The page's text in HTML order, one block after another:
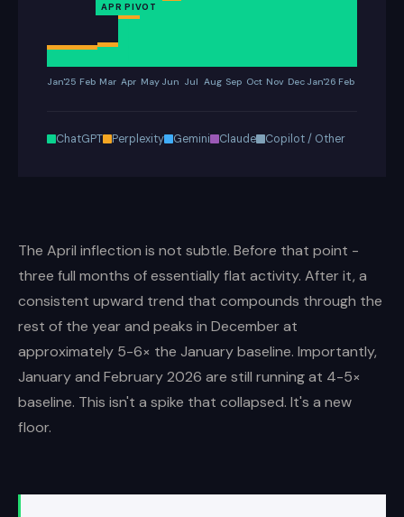
Jan'25 Feb Mar
APR PIVOT
Apr May Jun Jul Aug Sep Oct Nov Dec Jan'26 Feb
ChatGPT Perplexity Gemini Claude Copilot / Other
The April inflection is not subtle. Before that point -
three full months of essentially flat activity. After it, a
consistent upward trend that compounds through the
rest of the year and peaks in December at
approximately 5-6× the January baseline. Importantly,
January and February 2026 are still running at 4-5×
baseline. This isn't a spike that collapsed. It's a new
floor.